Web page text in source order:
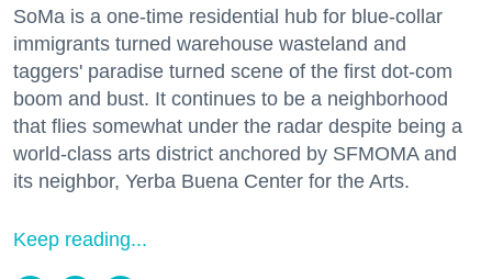
SoMa is a one-time residential hub for blue-collar
immigrants turned warehouse wasteland and
taggers' paradise turned scene of the first dot-com
boom and bust. It continues to be a neighborhood
that flies somewhat under the radar despite being a
world-class arts district anchored by SFMOMA and
its neighbor, Yerba Buena Center for the Arts.
Keep reading...